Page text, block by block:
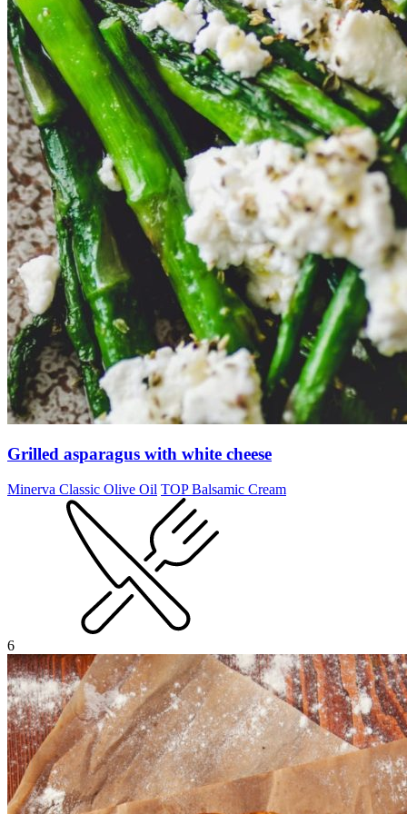
Grilled asparagus with white cheese
Minerva Classic Olive Oil TOP Balsamic Cream
6